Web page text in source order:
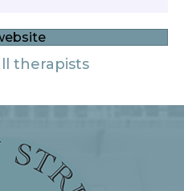
therapists